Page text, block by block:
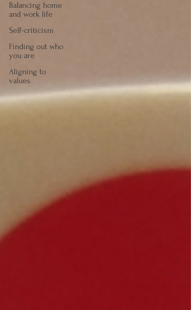
Balancing home
and work life
Self-criticism
Finding out who
you are
Aligning to
values